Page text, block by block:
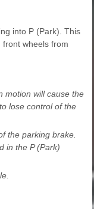
into P (Park). This
wheels from
motion will cause the
lose control of the
the parking brake.
in the P (Park)